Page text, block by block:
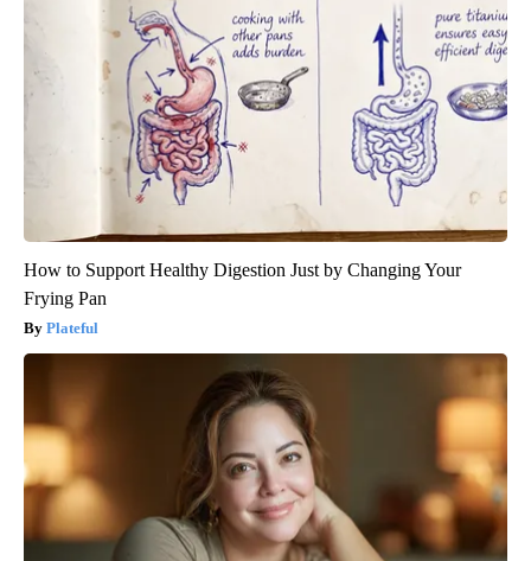
How to Support Healthy Digestion Just by Changing Your
Frying Pan
Plateful